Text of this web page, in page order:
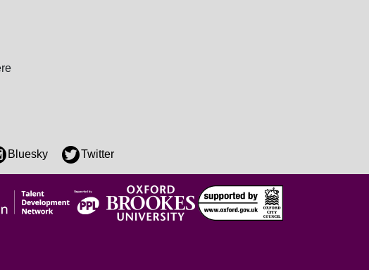
Bluesky Twitter